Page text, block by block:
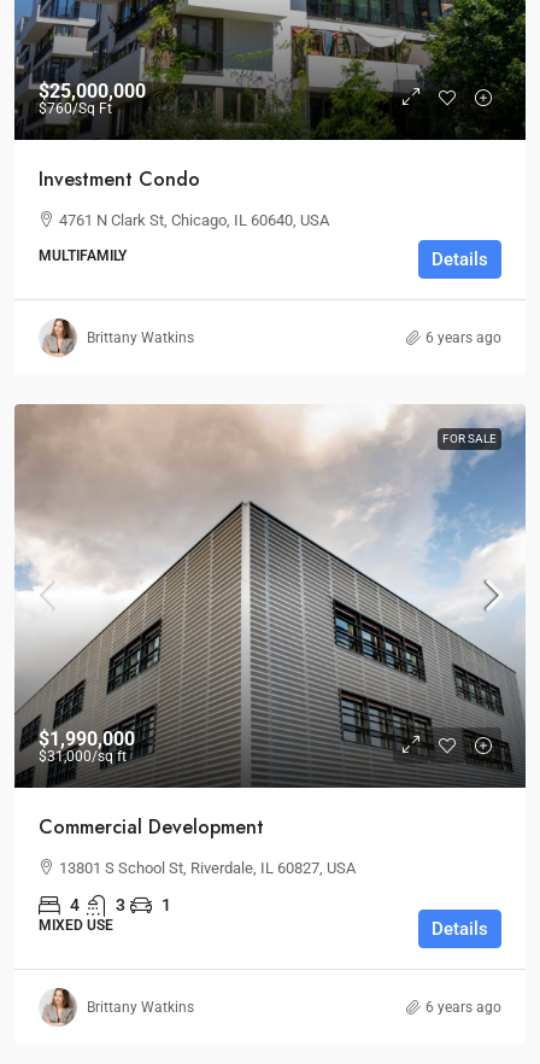
$25,000,000
$760/Sq Ft
Investment Condo
4761 N Clark St, Chicago, IL 60640, USA
MULTIFAMILY Details
Brittany Watkins 6 years ago
FOR SALE
$1,990,000
$31,000/sq ft
Commercial Development
13801 S School St, Riverdale, IL 60827, USA
4 3 1
MIXED USE Details
Brittany Watkins 6 years ago